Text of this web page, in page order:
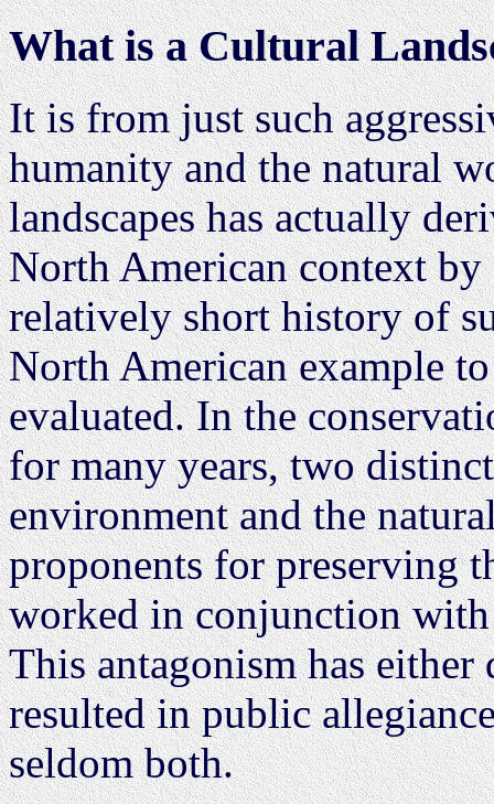
What is a Cultural
It is from just such
humanity and the natural
landscapes has actually
North American context by
relatively short history of
North American example
evaluated. In the
for many years, two
environment and the
proponents for preserving
worked in conjunction
This antagonism has
resulted in public
seldom both.